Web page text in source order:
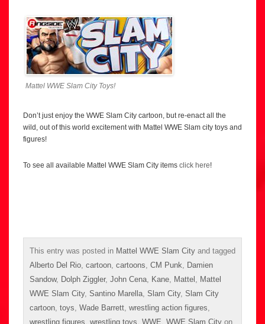
Mattel WWE Slam City Toys!
Don’t just enjoy the WWE Slam City cartoon, but re-enact all the
wild, out of this world excitement with Mattel WWE Slam city toys and
figures!
To see all available Mattel WWE Slam City items click here!
This entry was posted in Mattel WWE Slam City and tagged
Alberto Del Rio cartoon cartoons CM Punk
Damien
Sandow, Dolph Ziggler, John Cena Kane Mattel
Mattel
WWE Slam City, Santino Marella Slam City, Slam City
cartoon toys Wade Barrett wrestling action figures
wrestling figures wrestling toys WWE WWE Slam City on